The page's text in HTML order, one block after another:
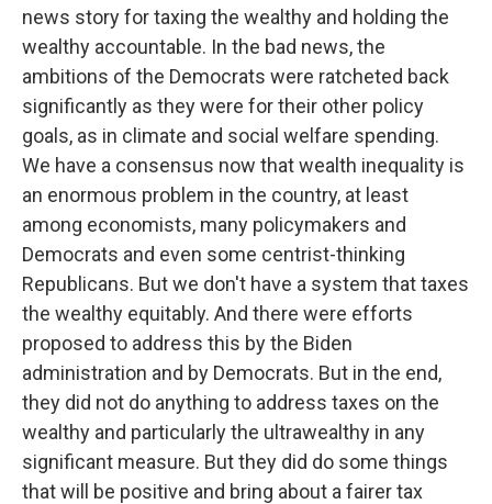
news story for taxing the wealthy and holding the
wealthy accountable. In the bad news, the
ambitions of the Democrats were ratcheted back
significantly as they were for their other policy
goals, as in climate and social welfare spending.
We have a consensus now that wealth inequality is
an enormous problem in the country, at least
among economists, many policymakers and
Democrats and even some centrist-thinking
Republicans. But we don't have a system that taxes
the wealthy equitably. And there were efforts
proposed to address this by the Biden
administration and by Democrats. But in the end,
they did not do anything to address taxes on the
wealthy and particularly the ultrawealthy in any
significant measure. But they did do some things
that will be positive and bring about a fairer tax